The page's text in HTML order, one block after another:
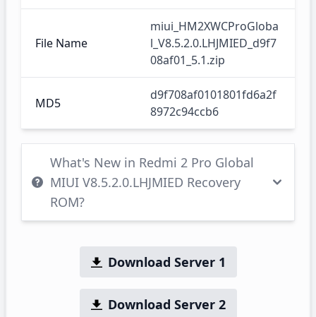
File Name
miui_HM2XWCProGloba
l_V8.5.2.0.LHJMIED_d9f7
08af01_5.1.zip
MD5
d9f708af0101801fd6a2f
8972c94ccb6
What's New in Redmi 2 Pro Global
MIUI V8.5.2.0.LHJMIED Recovery
ROM?
Download Server 1
Download Server 2